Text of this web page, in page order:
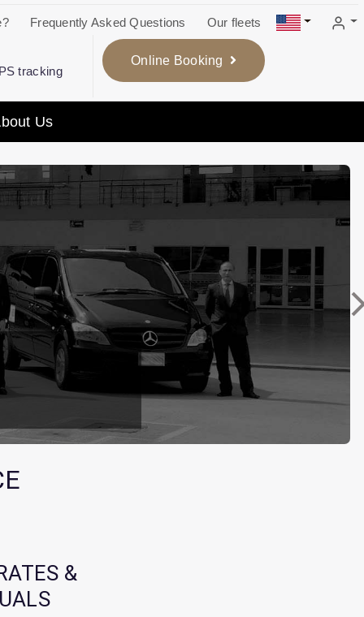
Frequently Asked Questions Our fleets
tracking
Online Booking
Us
&